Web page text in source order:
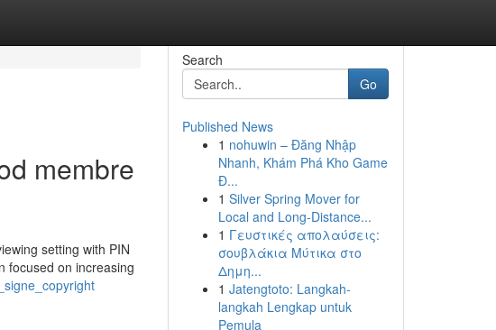
membre
setting with PIN
focused on increasing
Search
Go
Published News
1 nohuwin – Đăng Nhập
Nhanh, Khám Phá Kho Game
Đ...
1 Silver Spring Mover for
Local and Long-Distance...
1 Γευστικές απολαύσεις:
σουβλάκια Μύτικα στο
Δημη...
1 Jatengtoto: Langkah-
langkah Lengkap untuk
Pemula